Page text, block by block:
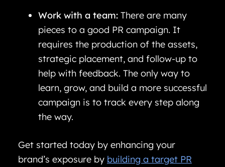
Work with a team:There are many
pieces to a good PR campaign. It
requires the production of the assets,
strategic placement, and follow-up to
help with feedback. The only way to
learn, grow, and build a more successful
campaign is to track every step along
the way.
Get started today by enhancing your
brand’s exposure by building a target PR